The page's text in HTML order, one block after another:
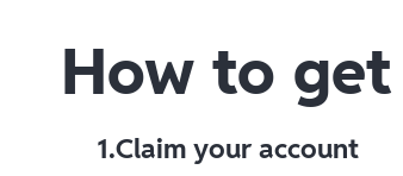
How to
1.Claim your account